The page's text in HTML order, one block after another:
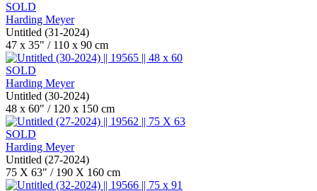
SOLD
Harding Meyer
Untitled (31-2024)
47 x 35" / 110 x 90 cm
SOLD
Harding Meyer
Untitled (30-2024)
48 x 60" / 120 x 150 cm
SOLD
Harding Meyer
Untitled (27-2024)
75 X 63" / 190 X 160 cm